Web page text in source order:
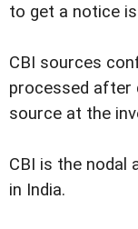
to get a notice
CBI sources
processed after
source at the
CBI is the nodal
in India.